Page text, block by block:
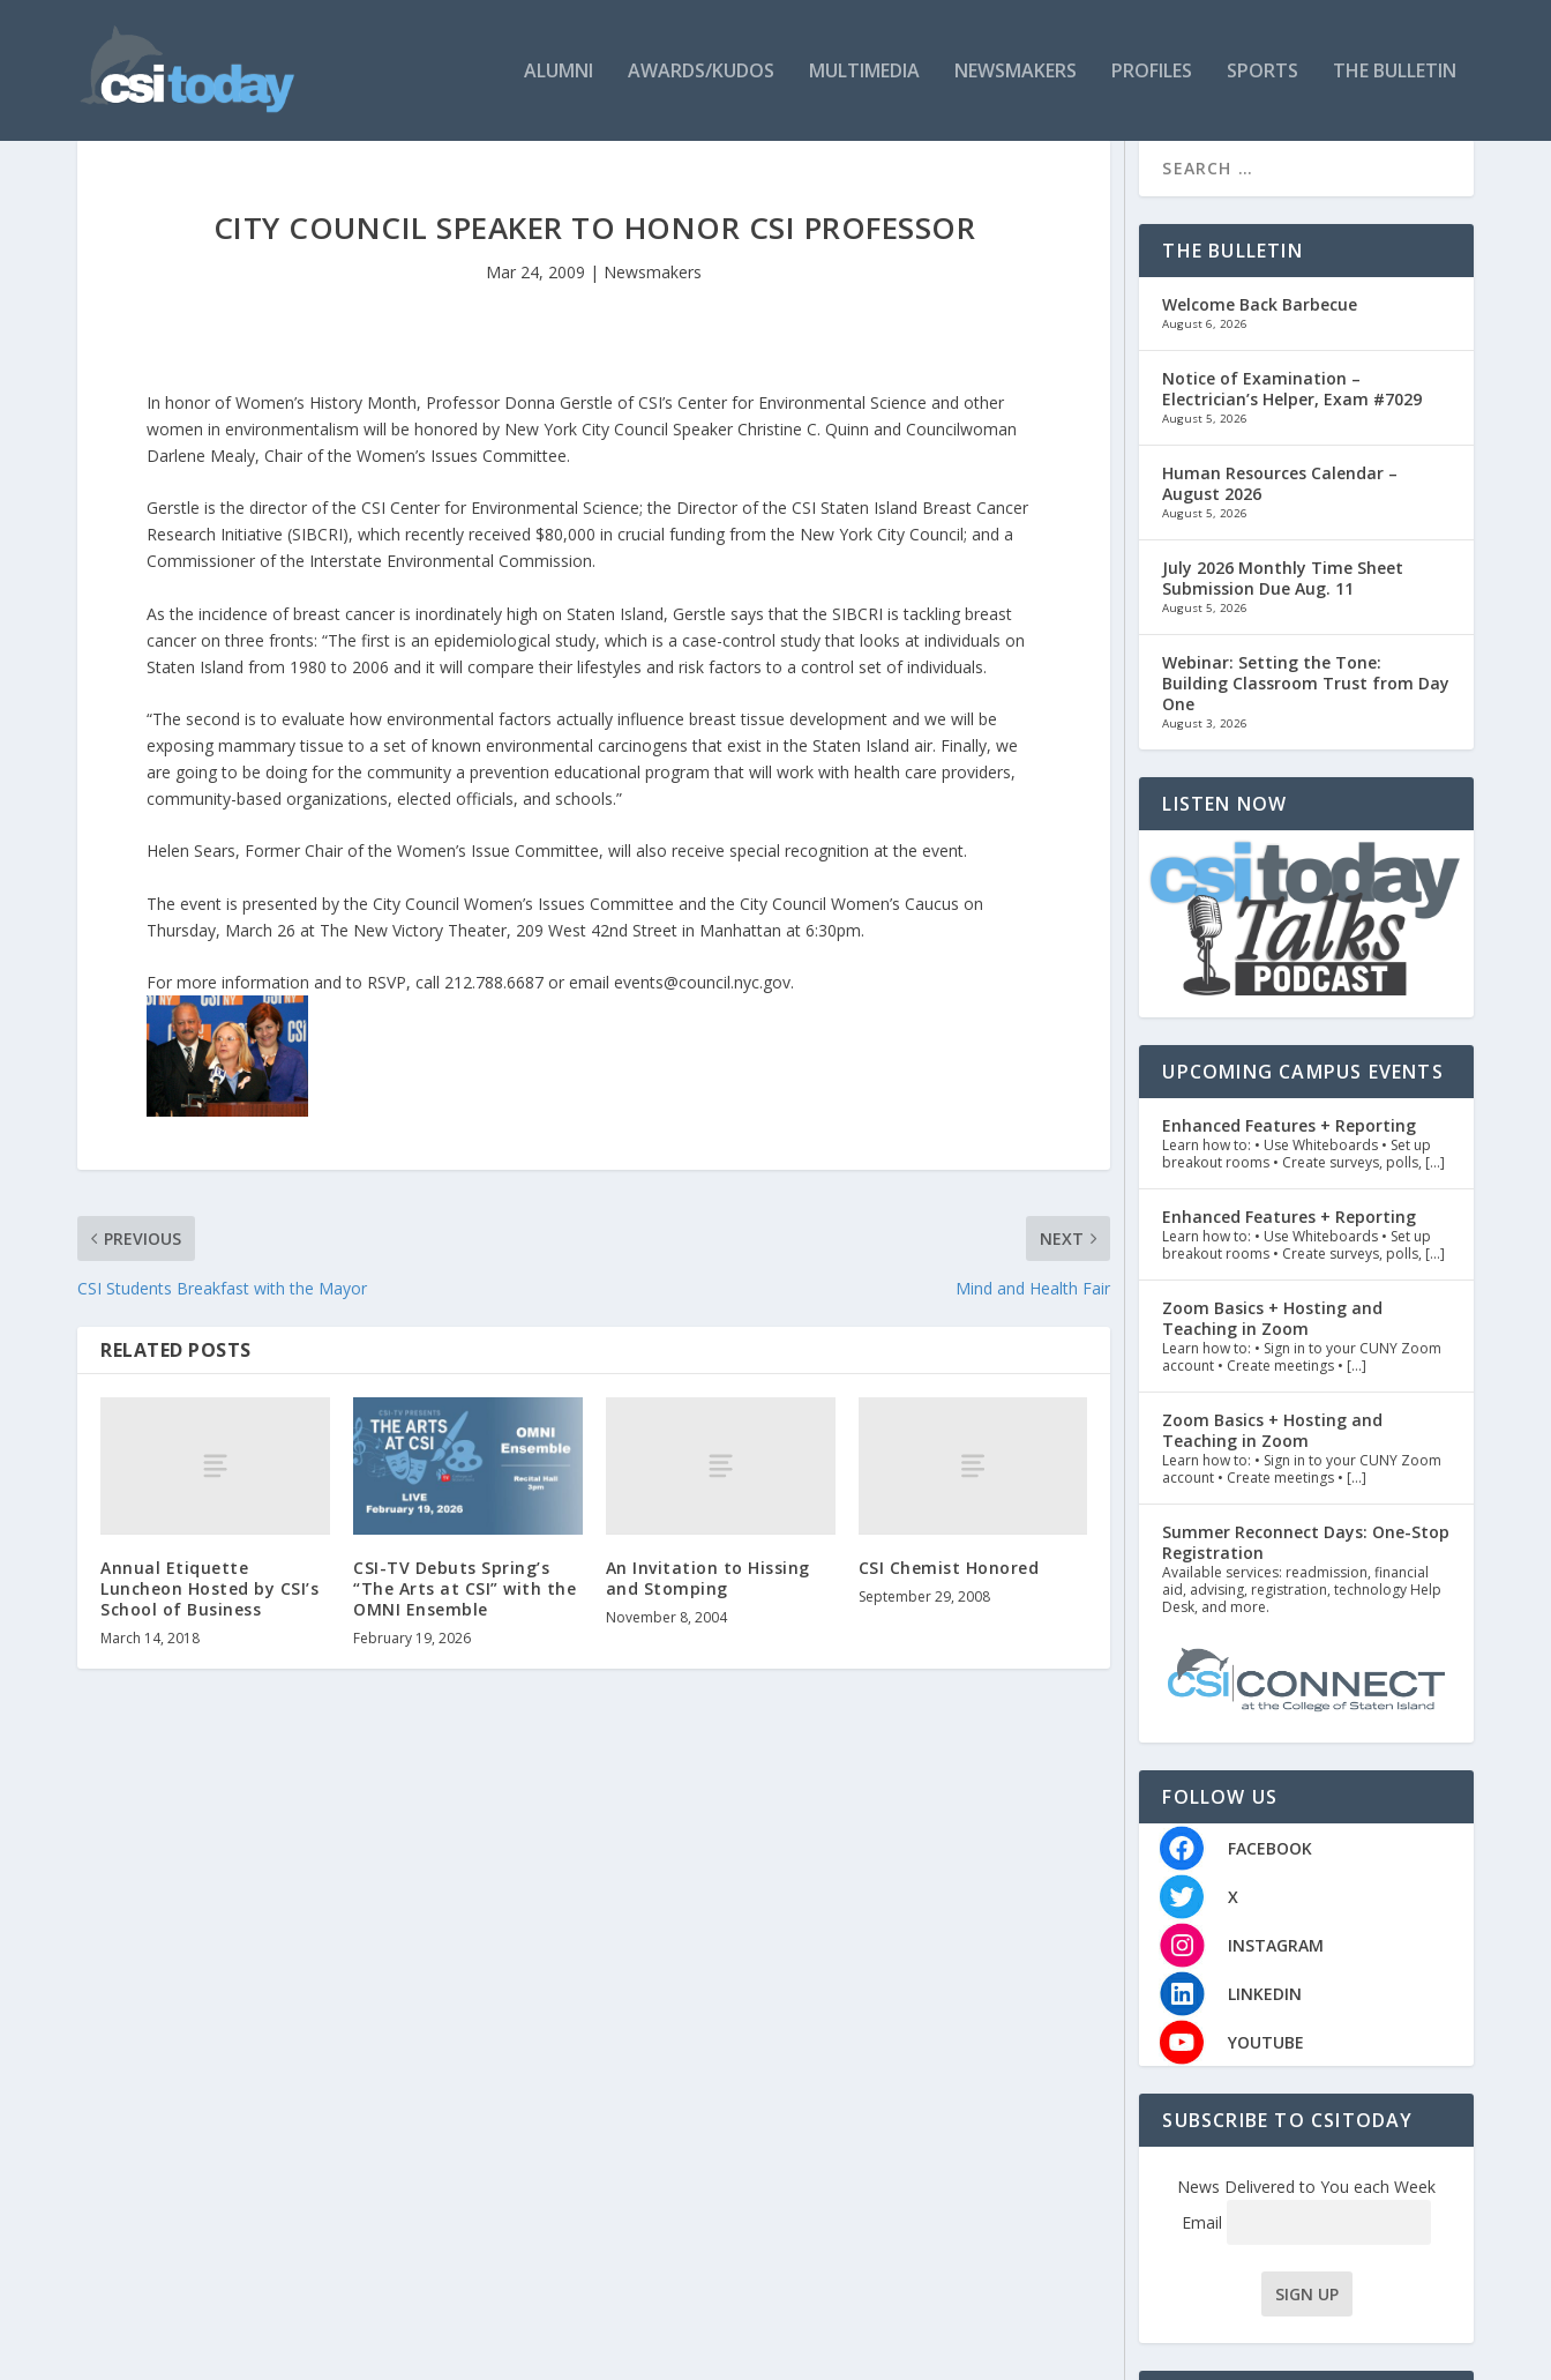
ALUMNI AWARDS/KUDOS MULTIMEDIA NEWSMAKERS PROFILES SPORTS THE BULLETIN
CITY COUNCIL SPEAKER TO HONOR CSI PROFESSOR
Mar 24, 2009 | Newsmakers
In honor of Women’s History Month, Professor Donna Gerstle of CSI’s Center for Environmental Science and other
women in environmentalism will be honored by New York City Council Speaker Christine C. Quinn and Councilwoman
Darlene Mealy, Chair of the Women’s Issues Committee.
Gerstle is the director of the CSI Center for Environmental Science; the Director of the CSI Staten Island Breast Cancer
Research Initiative (SIBCRI), which recently received $80,000 in crucial funding from the New York City Council; and a
Commissioner of the Interstate Environmental Commission.
As the incidence of breast cancer is inordinately high on Staten Island, Gerstle says that the SIBCRI is tackling breast
cancer on three fronts: “The first is an epidemiological study, which is a case-control study that looks at individuals on
Staten Island from 1980 to 2006 and it will compare their lifestyles and risk factors to a control set of individuals.
“The second is to evaluate how environmental factors actually influence breast tissue development and we will be
exposing mammary tissue to a set of known environmental carcinogens that exist in the Staten Island air. Finally, we
are going to be doing for the community a prevention educational program that will work with health care providers,
community-based organizations, elected officials, and schools.”
Helen Sears, Former Chair of the Women’s Issue Committee, will also receive special recognition at the event.
The event is presented by the City Council Women’s Issues Committee and the City Council Women’s Caucus on
Thursday, March 26 at The New Victory Theater, 209 West 42nd Street in Manhattan at 6:30pm.
For more information and to RSVP, call 212.788.6687 or email events@council.nyc.gov.
PREVIOUS
CSI Students Breakfast with the Mayor
NEXT
Mind and Health Fair
RELATED POSTS
Annual Etiquette
Luncheon Hosted by CSI’s
School of Business
March 14, 2018
CSI-TV Debuts Spring’s
“The Arts at CSI” with the
OMNI Ensemble
February 19, 2026
An Invitation to Hissing
and Stomping
November 8, 2004
CSI Chemist Honored
September 29, 2008
THE BULLETIN
Welcome Back Barbecue
August 6, 2026
Notice of Examination –
Electrician’s Helper, Exam #7029
August 5, 2026
Human Resources Calendar –
August 2026
August 5, 2026
July 2026 Monthly Time Sheet
Submission Due Aug. 11
August 5, 2026
Webinar: Setting the Tone:
Building Classroom Trust from Day
One
August 3, 2026
LISTEN NOW
UPCOMING CAMPUS EVENTS
Enhanced Features + Reporting
Learn how to: • Use Whiteboards • Set up
breakout rooms • Create surveys, polls, […]
Enhanced Features + Reporting
Learn how to: • Use Whiteboards • Set up
breakout rooms • Create surveys, polls, […]
Zoom Basics + Hosting and
Teaching in Zoom
Learn how to: • Sign in to your CUNY Zoom
account • Create meetings • […]
Zoom Basics + Hosting and
Teaching in Zoom
Learn how to: • Sign in to your CUNY Zoom
account • Create meetings • […]
Summer Reconnect Days: One-Stop
Registration
Available services: readmission, financial
aid, advising, registration, technology Help
Desk, and more.
FOLLOW US
FACEBOOK
X
INSTAGRAM
LINKEDIN
YOUTUBE
SUBSCRIBE TO CSITODAY
News Delivered to You each Week
Email